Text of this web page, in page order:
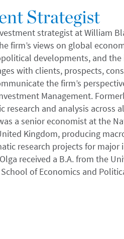
Strategist
strategist at William
firm’s views on global
developments, and
with clients, prospects,
the firm’s
Management.
research and analysis across
a senior economist at the
Kingdom, producing
research projects for
received a B.A. from the
of Economics and